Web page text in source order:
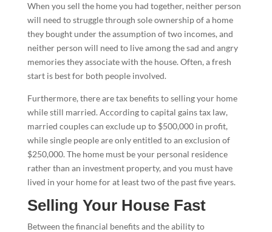
When you sell the home you had together, neither person
will need to struggle through sole ownership of a home
they bought under the assumption of two incomes, and
neither person will need to live among the sad and angry
memories they associate with the house. Often, a fresh
start is best for both people involved.
Furthermore, there are tax benefits to selling your home
while still married. According to capital gains tax law,
married couples can exclude up to $500,000 in profit,
while single people are only entitled to an exclusion of
$250,000. The home must be your personal residence
rather than an investment property, and you must have
lived in your home for at least two of the past five years.
Selling Your House Fast
Between the financial benefits and the ability to